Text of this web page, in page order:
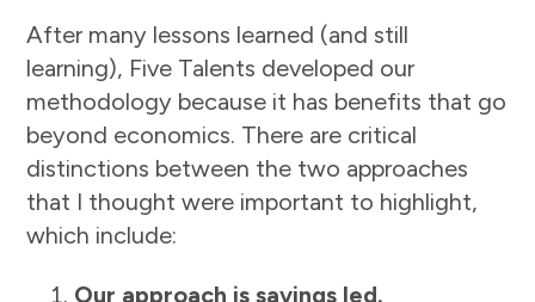
After many lessons learned (and still
learning), Five Talents developed our
methodology because it has benefits that go
beyond economics. There are critical
distinctions between the two approaches
that I thought were important to highlight,
which include:
Our approach is savings led.